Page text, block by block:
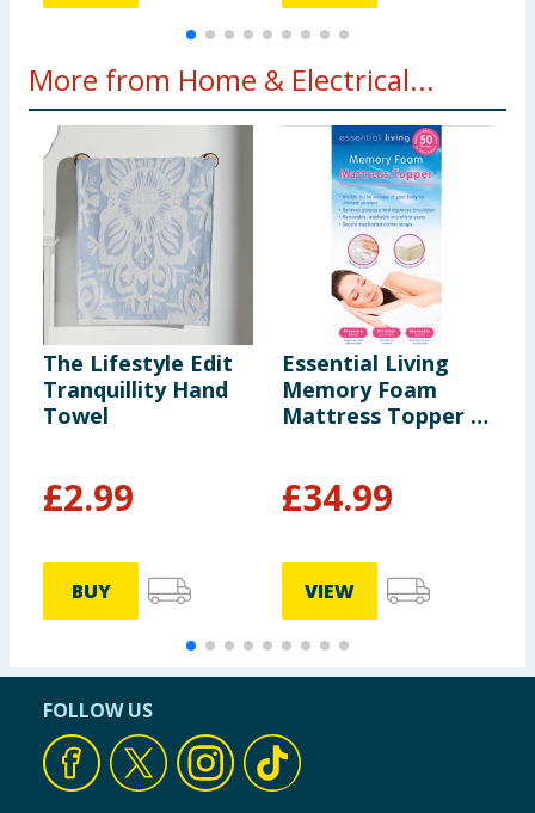
More from Home & Electrical...
The Lifestyle Edit
Tranquillity Hand
Towel
£2.99
BUY
Essential Living
Memory Foam
Mattress Topper -
£34.99
VIEW
FOLLOW US